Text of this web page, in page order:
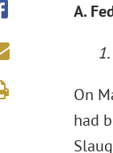
A.
On
had